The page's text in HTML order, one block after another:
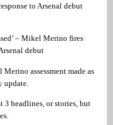
to Arsenal debut
– Mikel Merino fires
debut
assessment made as
update.
3 headlines, or stories, but